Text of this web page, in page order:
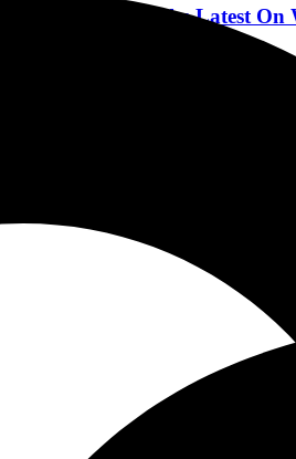
And The Latest On